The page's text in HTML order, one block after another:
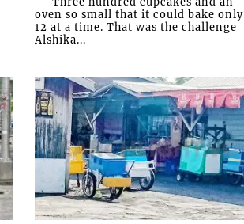
oven so small that it could bake only
12 at a time. That was the challenge
Alshika...